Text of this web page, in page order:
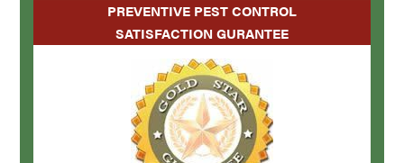
PREVENTIVE PEST CONTROL
SATISFACTION GURANTEE